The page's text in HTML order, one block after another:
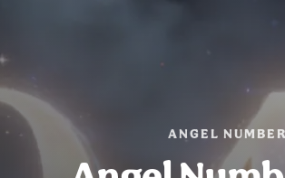
ANGEL